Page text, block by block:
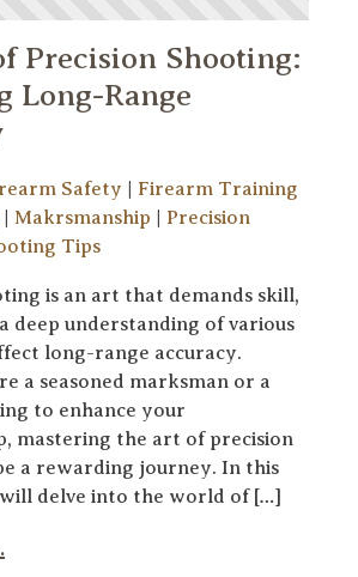
Precision Shooting:
Long-Range
Safety
Firearm Training
Makrsmanship
Precision
Tips
is an art that demands skill,
deep understanding of various
long-range accuracy.
a seasoned marksman or a
to enhance your
mastering the art of precision
a rewarding journey. In this
delve into the world of […]